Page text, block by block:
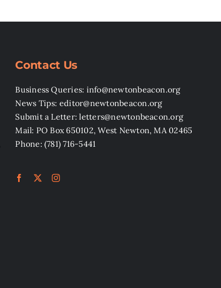
Contact Us
Business Queries: info@newtonbeacon.org
News Tips: editor@newtonbeacon.org
Submit a Letter: letters@newtonbeacon.org
Mail: PO Box 650102, West Newton, MA 02465
Phone: (781) 716-5441